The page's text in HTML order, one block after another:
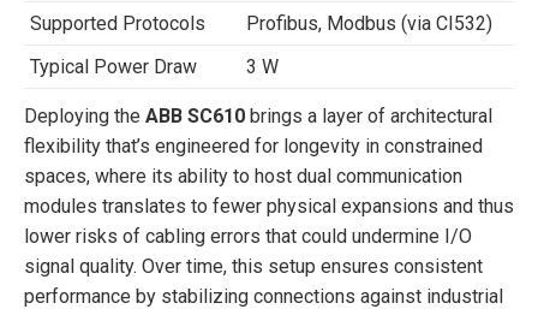
Supported Protocols
Profibus, Modbus (via CI532)
Typical Power Draw
3 W
Deploying the ABB SC610 brings a layer of architectural
flexibility that’s engineered for longevity in constrained
spaces, where its ability to host dual communication
modules translates to fewer physical expansions and thus
lower risks of cabling errors that could undermine I/O
signal quality. Over time, this setup ensures consistent
performance by stabilizing connections against industrial